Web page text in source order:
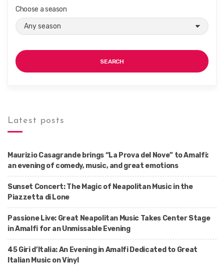
Choose a season
SEARCH
Latest posts
Maurizio Casagrande brings “La Prova del Nove” to Amalfi:
an evening of comedy, music, and great emotions
Sunset Concert: The Magic of Neapolitan Music in the
Piazzetta di Lone
Passione Live: Great Neapolitan Music Takes Center Stage
in Amalfi for an Unmissable Evening
45 Giri d’Italia: An Evening in Amalfi Dedicated to Great
Italian Music on Vinyl